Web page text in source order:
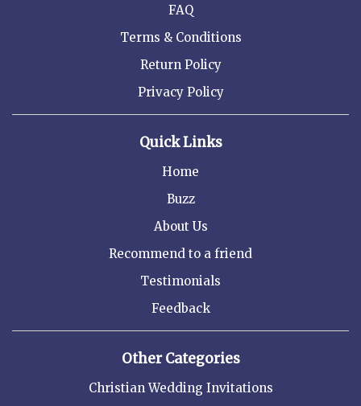
FAQ
Terms & Conditions
Return Policy
Privacy Policy
Quick Links
Home
Buzz
About Us
Recommend to a friend
Testimonials
Feedback
Other Categories
Christian Wedding Invitations